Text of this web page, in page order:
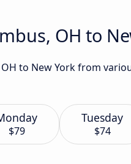
OH to
to New York from
$79
Tuesday
$74